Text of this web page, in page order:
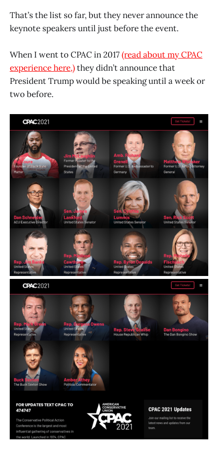
That’s the list so far, but they never announce the
keynote speakers until just before the event.
When I went to CPAC in 2017(read about my CPAC
experience here,)they didn’t announce that
President Trump would be speaking until a week or
two before.